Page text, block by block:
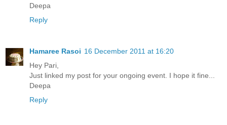
Deepa
Reply
Hamaree Rasoi 16 December 2011 at 16:20
Hey Pari,
Just linked my post for your ongoing event. I hope it fine...
Deepa
Reply